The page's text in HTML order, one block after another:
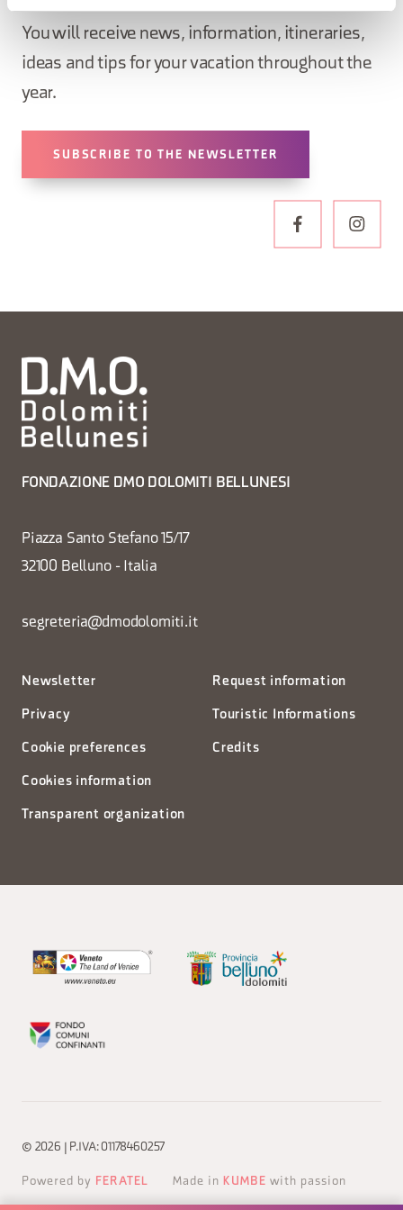
You will receive news, information, itineraries,
ideas and tips for your vacation throughout the
year.
SUBSCRIBE TO THE NEWSLETTER
FONDAZIONE DMO DOLOMITI BELLUNESI
Piazza Santo Stefano 15/17
32100 Belluno - Italia
segreteria@dmodolomiti.it
Newsletter
Privacy
Cookie preferences
Cookies information
Transparent organization
Request information
Touristic Informations
Credits
© 2026 | P.IVA: 01178460257
Powered by FERATEL Made in KUMBE with passion